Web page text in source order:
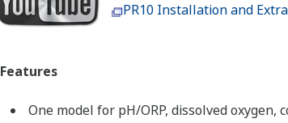
PR10 Installation and
Features
One model for pH/ORP, dissolved